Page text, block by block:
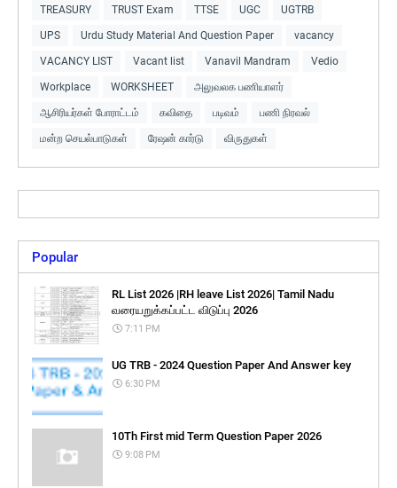
TREASURY TRUST Exam TTSE UGC UGTRB
UPS Urdu Study Material And Question Paper vacancy
VACANCY LIST Vacant list Vanavil Mandram Vedio
Workplace WORKSHEET அலுவலக பணியாளர்
ஆசிரியர்கள் போராட்டம் கவிதை படிவம் பணி நிரவல்
மன்ற செயல்பாடுகள் ரேஷன் கார்டு விருதுகள்
Popular
RL List 2026 |RH leave List 2026| Tamil Nadu
வரையறுக்கப்பட்ட விடுப்பு 2026
7:11 PM
UG TRB - 2024 Question Paper And Answer key
6:30 PM
10Th First mid Term Question Paper 2026
9:08 PM